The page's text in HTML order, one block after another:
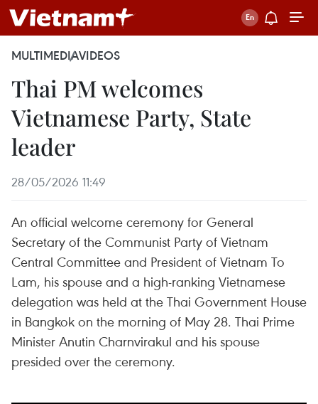
MULTIMEDIAVIDEOS
Thai PM welcomes
Vietnamese Party, State
leader
28/05/2026 11:49
An official welcome ceremony for General
Secretary of the Communist Party of Vietnam
Central Committee and President of Vietnam To
Lam, his spouse and a high-ranking Vietnamese
delegation was held at the Thai Government House
in Bangkok on the morning of May 28. Thai Prime
Minister Anutin Charnvirakul and his spouse
presided over the ceremony.